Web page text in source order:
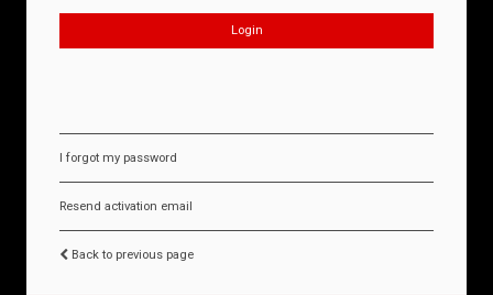
I forgot my password
Resend activation email
Back to previous page